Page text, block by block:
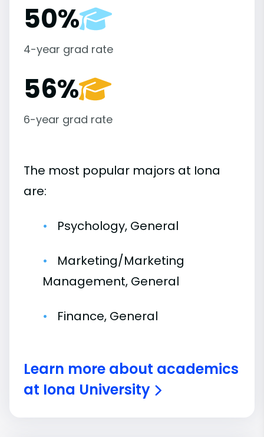
50%
4-year grad rate
56%
6-year grad rate
The most popular majors at Iona
are:
Psychology, General
Marketing/Marketing
Management, General
Finance, General
Learn more about academics
at Iona University